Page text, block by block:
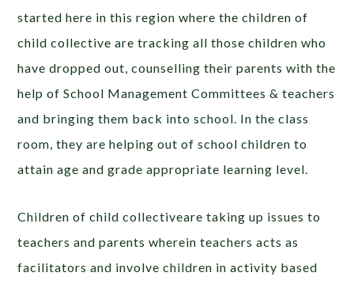
started here in this region where the children of
child collective are tracking all those children who
have dropped out, counselling their parents with the
help of School Management Committees & teachers
and bringing them back into school. In the class
room, they are helping out of school children to
attain age and grade appropriate learning level.
Children of child collectiveare taking up issues to
teachers and parents wherein teachers acts as
facilitators and involve children in activity based